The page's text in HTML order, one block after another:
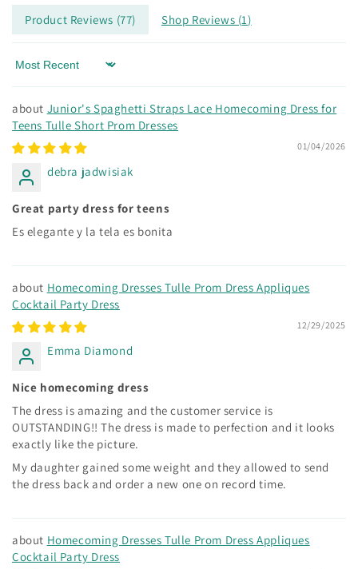
Product Reviews (77) Shop Reviews (1)
Sort by
Junior's Spaghetti Straps Lace Homecoming Dress for
Teens Tulle Short Prom Dresses
01/04/2026
debra jadwisiak
Great party dress for teens
Es elegante y la tela es bonita
Homecoming Dresses Tulle Prom Dress Appliques
Cocktail Party Dress
12/29/2025
Emma Diamond
Nice homecoming dress
The dress is amazing and the customer service is
OUTSTANDING!! The dress is made to perfection and it looks
exactly like the picture.
My daughter gained some weight and they allowed to send
the dress back and order a new one on record time.
Homecoming Dresses Tulle Prom Dress Appliques
Cocktail Party Dress